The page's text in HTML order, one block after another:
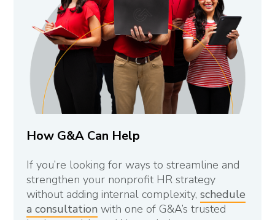
How G&A Can Help
If you’re looking for ways to streamline and
strengthen your nonprofit HR strategy
without adding internal complexity, schedule
a consultation with one of G&A’s trusted